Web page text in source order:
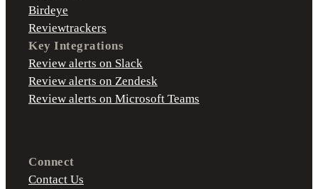
Birdeye
Reviewtrackers
Key Integrations
Review alerts on Slack
Review alerts on Zendesk
Review alerts on Microsoft Teams
Connect
Contact Us